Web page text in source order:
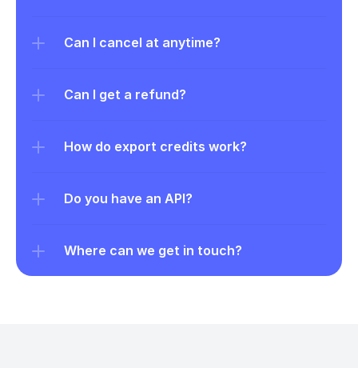
Can I cancel at anytime?
Can I get a refund?
How do export credits work?
Do you have an API?
Where can we get in touch?